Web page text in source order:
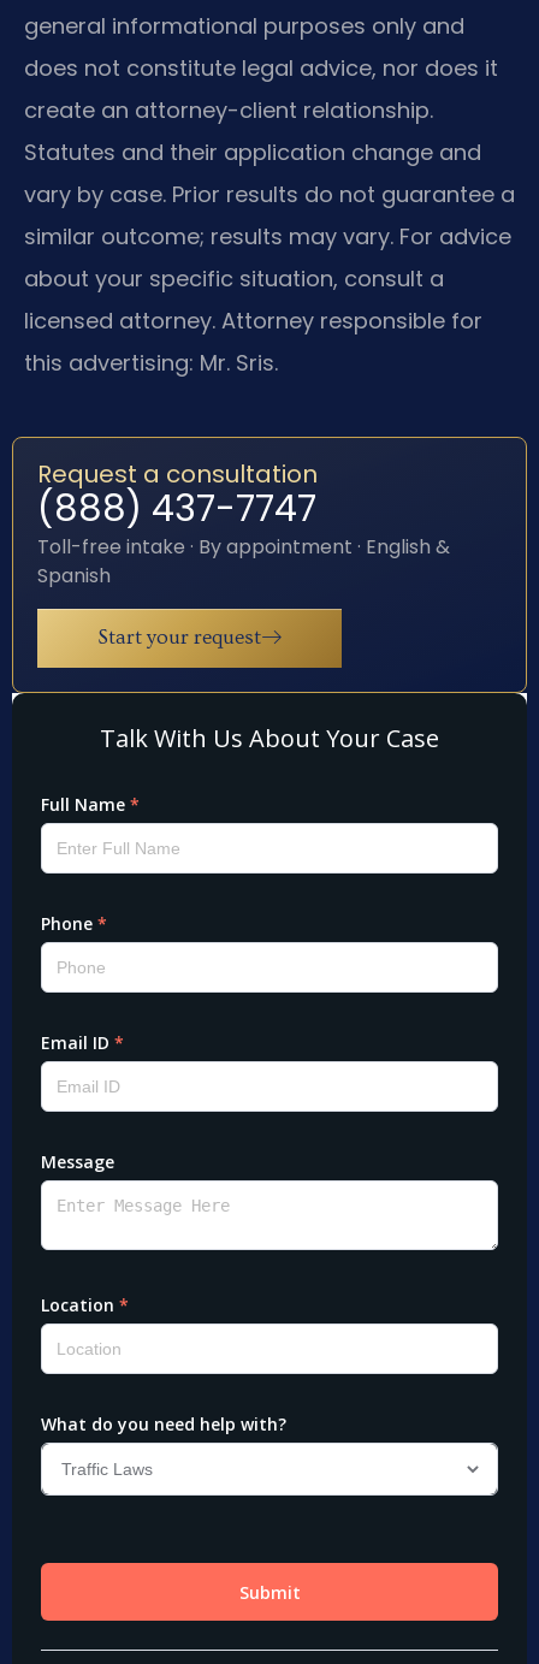
general informational purposes only and
does not constitute legal advice, nor does it
create an attorney-client relationship.
Statutes and their application change and
vary by case. Prior results do not guarantee a
similar outcome; results may vary. For advice
about your specific situation, consult a
licensed attorney. Attorney responsible for
this advertising: Mr. Sris.
Request a consultation
(888) 437-7747
Toll-free intake · By appointment · English &
Spanish
Start your request